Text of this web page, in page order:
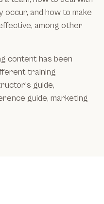
and how to make
among other
content has been
training
guide,
guide, marketing